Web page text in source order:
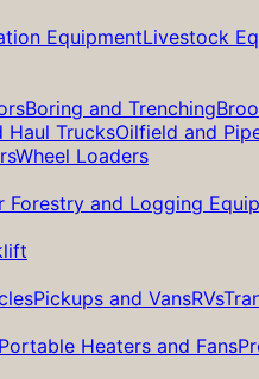
EquipmentLivestock
Boring and Trenching
Haul TrucksOilfield and
Wheel Loaders
Forestry and Logging
Pickups and VansRVs
Portable Heaters and Fans